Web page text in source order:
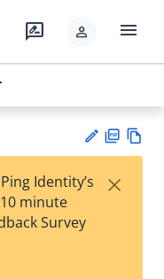
rate_review person menu
est
F
Identity’s
minute
Survey
×